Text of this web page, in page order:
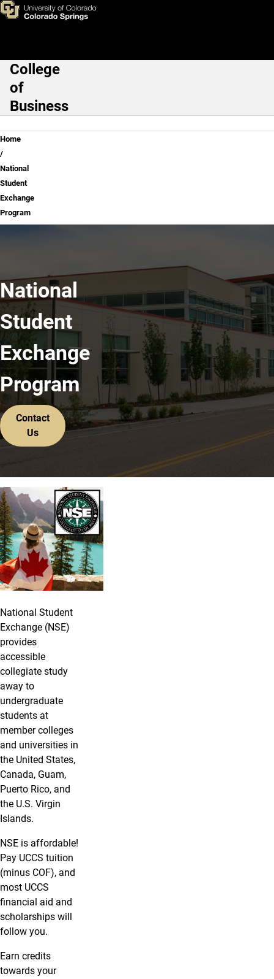
Skip to main content
National Student Exchange
Main Navigation
College
of
Business
Breadcrumb
Home
National
Student
Exchange
Program
National
Student
Exchange
Program
Contact
Us
For More Information
National Student
Exchange (NSE)
provides
accessible
collegiate study
away to
undergraduate
students at
member colleges
and universities in
the United States,
Canada, Guam,
Puerto Rico, and
the U.S. Virgin
Islands.
NSE is affordable!
Pay UCCS tuition
(minus COF), and
most UCCS
financial aid and
scholarships will
follow you.
Earn credits
towards your